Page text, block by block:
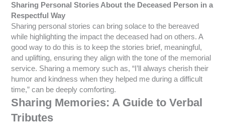
Sharing Personal Stories About the Deceased Person in a
Respectful Way
Sharing personal stories can bring solace to the bereaved
while highlighting the impact the deceased had on others. A
good way to do this is to keep the stories brief, meaningful,
and uplifting, ensuring they align with the tone of the memorial
service. Sharing a memory such as, “I’ll always cherish their
humor and kindness when they helped me during a difficult
time,” can be deeply comforting.
Sharing Memories: A Guide to Verbal
Tributes